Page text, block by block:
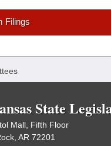
Filings
State
Mall, Fifth Floor
AR 72201